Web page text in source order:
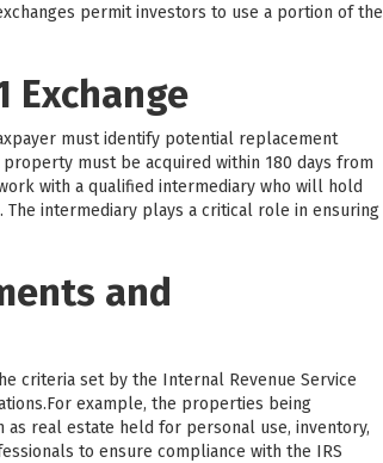
permit investors to use a portion of the
Exchange
must identify potential replacement
must be acquired within 180 days from
with a qualified intermediary who will hold
intermediary plays a critical role in ensuring
and
criteria set by the Internal Revenue Service
example, the properties being
real estate held for personal use, inventory,
to ensure compliance with the IRS